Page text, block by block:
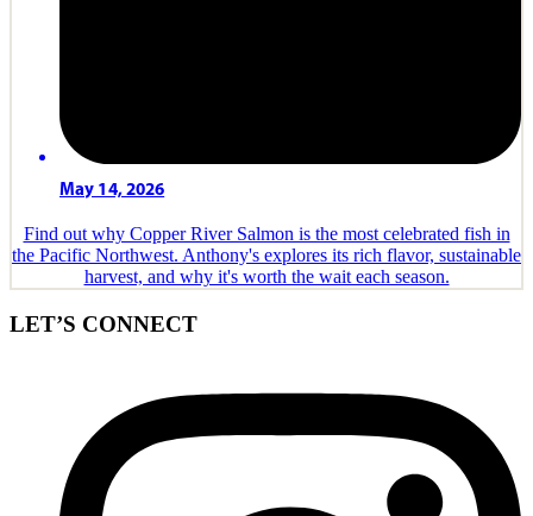
May 14, 2026
Find out why Copper River Salmon is the most celebrated fish in
the Pacific Northwest. Anthony's explores its rich flavor, sustainable
harvest, and why it's worth the wait each season.
LET’S CONNECT